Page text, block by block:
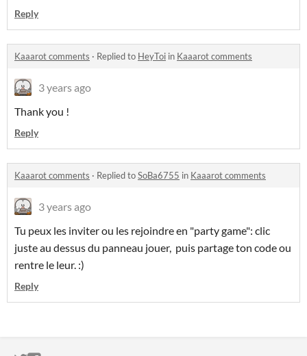
Reply
Kaaarot comments · Replied to HeyToi in Kaaarot comments
3 years ago
Thank you !
Reply
Kaaarot comments · Replied toSoBa6755 in Kaaarot comments
3 years ago
Tu peux les inviter ou les rejoindre en "party game": clic
juste au dessus du panneau jouer, puis partage ton code ou
rentre le leur. :)
Reply